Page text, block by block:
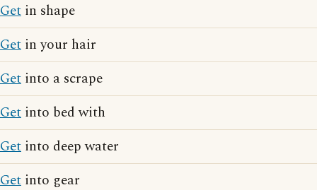
Get in shape
Get in your hair
Get into a scrape
Get into bed with
Get into deep water
Get into gear